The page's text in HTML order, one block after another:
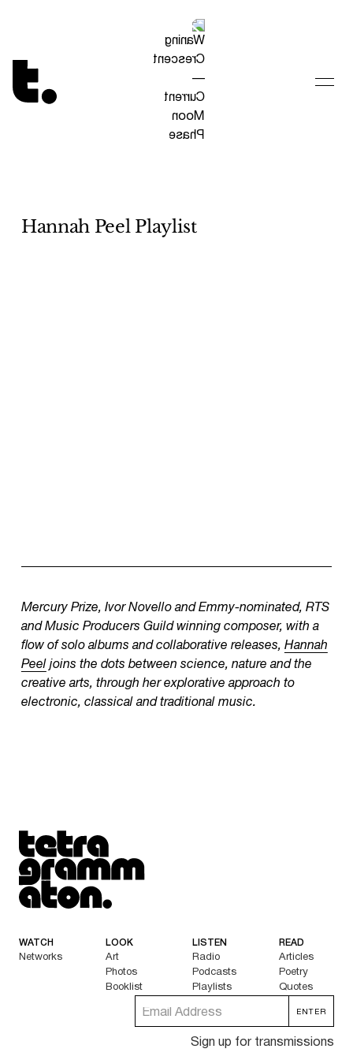
Tetragrammaton logo - link to Homepage
Hannah Peel Playlist
Mercury Prize, Ivor Novello and Emmy-nominated, RTS
and Music Producers Guild winning composer, with a
flow of solo albums and collaborative releases, Hannah
Peel joins the dots between science, nature and the
creative arts, through her explorative approach to
electronic, classical and traditional music.
Tetragrammaton logo - link to Homepage
WATCH
Networks
LOOK
Art
Photos
Booklist
LISTEN
Radio
Podcasts
Playlists
READ
Articles
Poetry
Quotes
Sign up for transmissions